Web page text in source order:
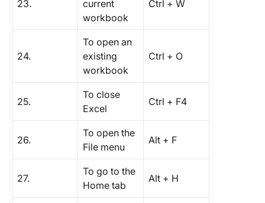
23.
current
workbook
Ctrl + W
24.
To open an
existing
workbook
Ctrl + O
25.
To close
Excel
Ctrl + F4
26.
To open the
File menu
Alt + F
27.
To go to the
Home tab
Alt + H